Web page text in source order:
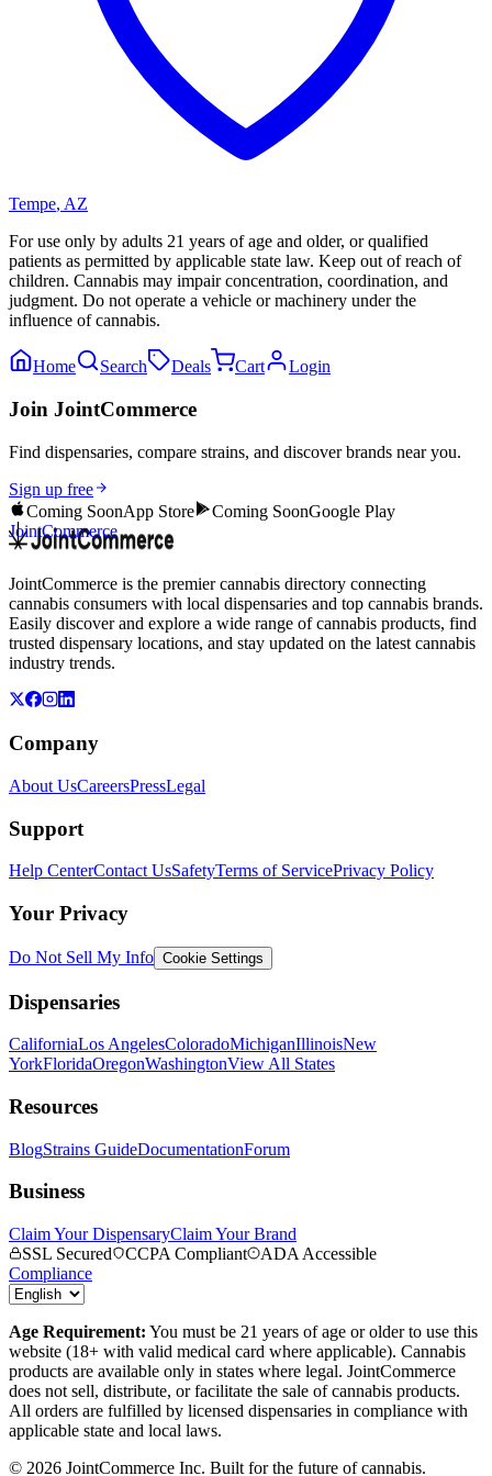
Tempe, AZ
For use only by adults 21 years of age and older, or qualified
patients as permitted by applicable state law. Keep out of reach of
children. Cannabis may impair concentration, coordination, and
judgment. Do not operate a vehicle or machinery under the
influence of cannabis.
Home Search Deals Cart Login
Join JointCommerce
Find dispensaries, compare strains, and discover brands near you.
Sign up free
Coming SoonApp Store Coming SoonGoogle Play
JointCommerce
JointCommerce is the premier cannabis directory connecting
cannabis consumers with local dispensaries and top cannabis brands.
Easily discover and explore a wide range of cannabis products, find
trusted dispensary locations, and stay updated on the latest cannabis
industry trends.
Company
About UsCareersPressLegal
Support
Help CenterContact UsSafetyTerms of ServicePrivacy Policy
Your Privacy
Do Not Sell My Info Cookie Settings
Dispensaries
CaliforniaLos AngelesColoradoMichiganIllinoisNew
YorkFloridaOregonWashingtonView All States
Resources
BlogStrains GuideDocumentationForum
Business
Claim Your DispensaryClaim Your Brand
SSL Secured
CCPA Compliant
ADA Accessible
Compliance
Age Requirement: You must be 21 years of age or older to use this
website (18+ with valid medical card where applicable). Cannabis
products are available only in states where legal. JointCommerce
does not sell, distribute, or facilitate the sale of cannabis products.
All orders are fulfilled by licensed dispensaries in compliance with
applicable state and local laws.
© 2026 JointCommerce Inc. Built for the future of cannabis.